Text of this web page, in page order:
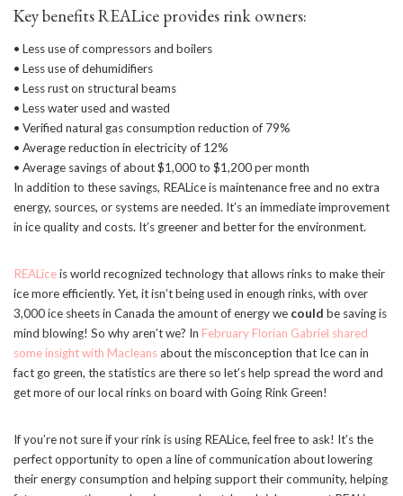
Key benefits REALice provides rink owners:
• Less use of compressors and boilers
• Less use of dehumidifiers
• Less rust on structural beams
• Less water used and wasted
• Verified natural gas consumption reduction of 79%
• Average reduction in electricity of 12%
• Average savings of about $1,000 to $1,200 per month
In addition to these savings, REALice is maintenance free and no extra
energy, sources, or systems are needed. It’s an immediate improvement
in ice quality and costs. It’s greener and better for the environment.
REALiceis world recognized technology that allows rinks to make their
ice more efficiently. Yet, it isn’t being used in enough rinks, with over
3,000 ice sheets in Canada the amount of energy we could be saving is
mind blowing! So why aren’t we? In February Florian Gabriel shared
some insight with Macleansabout the misconception that Ice can in
fact go green, the statistics are there so let’s help spread the word and
get more of our local rinks on board with Going Rink Green!
If you’re not sure if your rink is using REALice, feel free to ask! It’s the
perfect opportunity to open a line of communication about lowering
their energy consumption and helping support their community, helping